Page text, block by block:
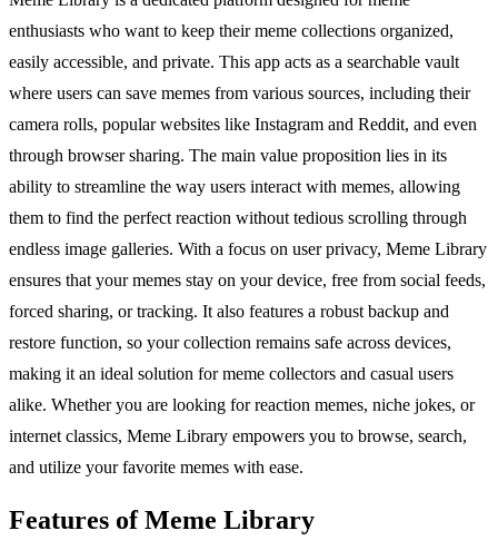
enthusiasts who want to keep their meme collections organized,
easily accessible, and private. This app acts as a searchable vault
where users can save memes from various sources, including their
camera rolls, popular websites like Instagram and Reddit, and even
through browser sharing. The main value proposition lies in its
ability to streamline the way users interact with memes, allowing
them to find the perfect reaction without tedious scrolling through
endless image galleries. With a focus on user privacy, Meme Library
ensures that your memes stay on your device, free from social feeds,
forced sharing, or tracking. It also features a robust backup and
restore function, so your collection remains safe across devices,
making it an ideal solution for meme collectors and casual users
alike. Whether you are looking for reaction memes, niche jokes, or
internet classics, Meme Library empowers you to browse, search,
and utilize your favorite memes with ease.
Features of Meme Library